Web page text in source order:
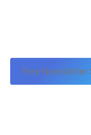
Free Newsletter